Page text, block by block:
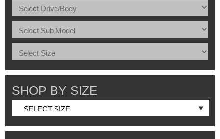
SHOP BY SIZE